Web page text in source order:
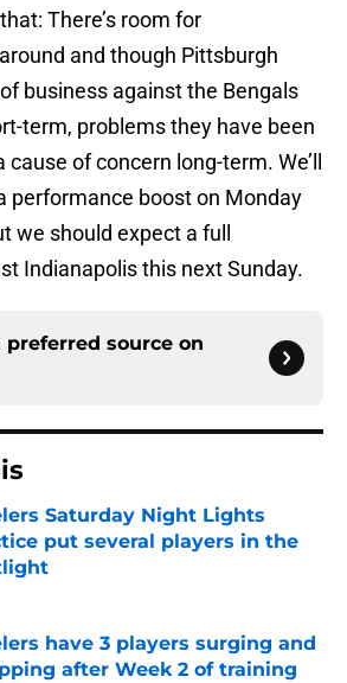
There’s room for
and though Pittsburgh
business against the Bengals
term, problems they have been
of concern long-term. We’ll
performance boost on Monday
we should expect a full
Indianapolis this next Sunday.
preferred source on
Saturday Night Lights
put several players in the
have 3 players surging and
after Week 2 of training